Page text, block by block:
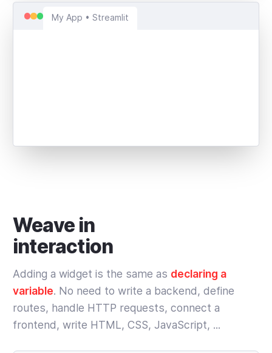
My App • Streamlit
Weave in
interaction
Adding a widget is the same as declaring a
variable. No need to write a backend, define
routes, handle HTTP requests, connect a
frontend, write HTML, CSS, JavaScript, ...